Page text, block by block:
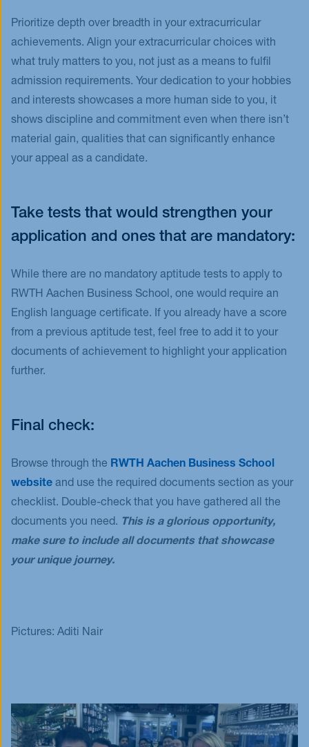
Prioritize depth over breadth in your extracurricular
achievements. Align your extracurricular choices with
what truly matters to you, not just as a means to fulfil
admission requirements. Your dedication to your hobbies
and interests showcases a more human side to you, it
shows discipline and commitment even when there isn’t
material gain, qualities that can significantly enhance
your appeal as a candidate.
Take tests that would strengthen your
application and ones that are mandatory:
While there are no mandatory aptitude tests to apply to
RWTH Aachen Business School, one would require an
English language certificate. If you already have a score
from a previous aptitude test, feel free to add it to your
documents of achievement to highlight your application
further.
Final check:
Browse through the RWTH Aachen Business School
website and use the required documents section as your
checklist. Double-check that you have gathered all the
documents you need. This is a glorious opportunity,
make sure to include all documents that showcase
your unique journey.
Pictures: Aditi Nair